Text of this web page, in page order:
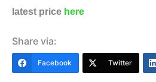
latest price here
Share via:
Facebook Twitter